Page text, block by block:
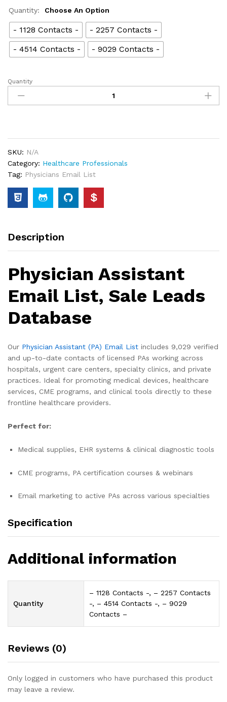
Quantity: Choose An Option
- 1128 Contacts -
- 2257 Contacts -
- 4514 Contacts -
- 9029 Contacts -
Quantity
SKU: N/A
Category: Healthcare Professionals
Tag: Physicians Email List
Description
Physician Assistant
Email List, Sale Leads
Database
Our Physician Assistant (PA) Email List includes 9,029 verified
and up-to-date contacts of licensed PAs working across
hospitals, urgent care centers, specialty clinics, and private
practices. Ideal for promoting medical devices, healthcare
services, CME programs, and clinical tools directly to these
frontline healthcare providers.
Perfect for:
Medical supplies, EHR systems & clinical diagnostic tools
CME programs, PA certification courses & webinars
Email marketing to active PAs across various specialties
Specification
Additional information
Quantity
– 1128 Contacts -, – 2257 Contacts
-, – 4514 Contacts -, – 9029
Contacts –
Reviews (0)
Only logged in customers who have purchased this product
may leave a review.